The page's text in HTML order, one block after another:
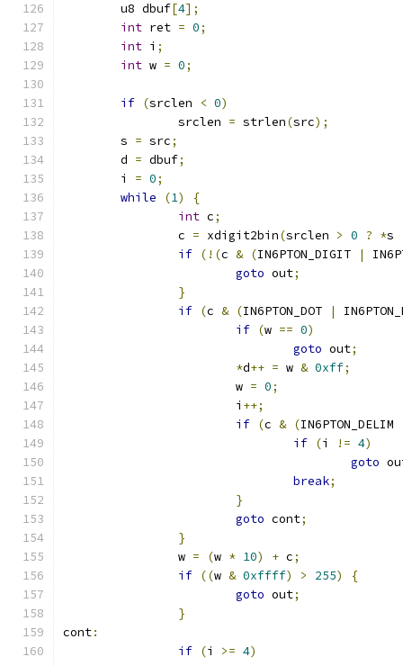
	u8 dbuf
[4];
int ret = 0;
int i ;
int w = 0;
if (srclen < 0)
		srclen
= strlen(src);
	s
= src;
	d
= dbuf;
	i
= 0;
while
(1)
{
int c;
		c
= xdigit2bin(srclen > 0 ? *s
if (!(c & (IN6PTON_DIGIT |
goto out;
}
if (c & (IN6PTON_DOT |
if (w == 0)
goto out;
*d++ = w & 0xff;
			w
= 0;
			i
++;
if (c & (IN6PTON_DELIM
if (i != 4)
goto
break;
}
goto cont;
}
		w
= (w * 10) + c;
if ((w & 0xffff) > 255)
{
goto out;
}
cont:
if (i >= 4)